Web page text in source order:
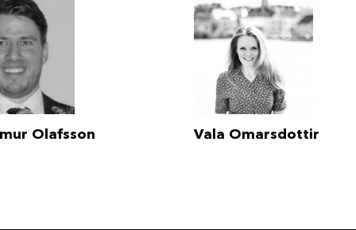
Olafsson Vala Omarsdottir